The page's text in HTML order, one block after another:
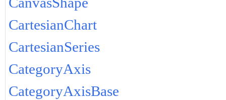
CartesianChart
CartesianSeries
CategoryAxis
CategoryAxisBase